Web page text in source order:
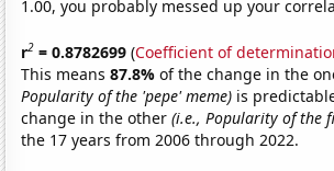
1.00, you probably messed up your
r2 = 0.8782699 (Coefficient of
This means87.8%of the change in the
Popularity of the 'pepe' meme) is
change in the other(i.e., Popularity of the
the 17 years from 2006 through 2022.